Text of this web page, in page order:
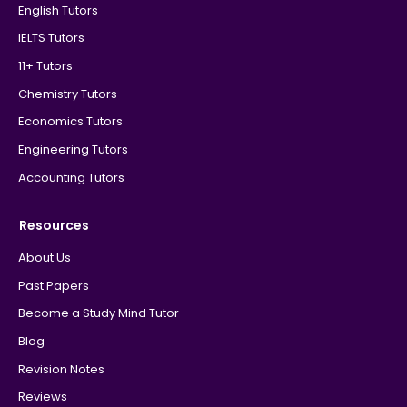
English Tutors
IELTS Tutors
11+ Tutors
Chemistry Tutors
Economics Tutors
Engineering Tutors
Accounting Tutors
Resources
About Us
Past Papers
Become a Study Mind Tutor
Blog
Revision Notes
Reviews